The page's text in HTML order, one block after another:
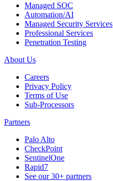
Managed SOC
Automation/AI
Managed Security Services
Professional Services
Penetration Testing
About Us
Careers
Privacy Policy
Terms of Use
Sub-Processors
Partners
Palo Alto
CheckPoint
SentinelOne
Rapid7
See our 30+ partners